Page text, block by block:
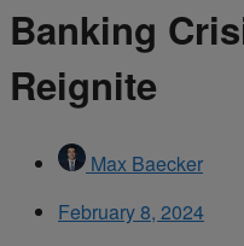
Banking
Reignite
Max Baecker
February 8, 2024